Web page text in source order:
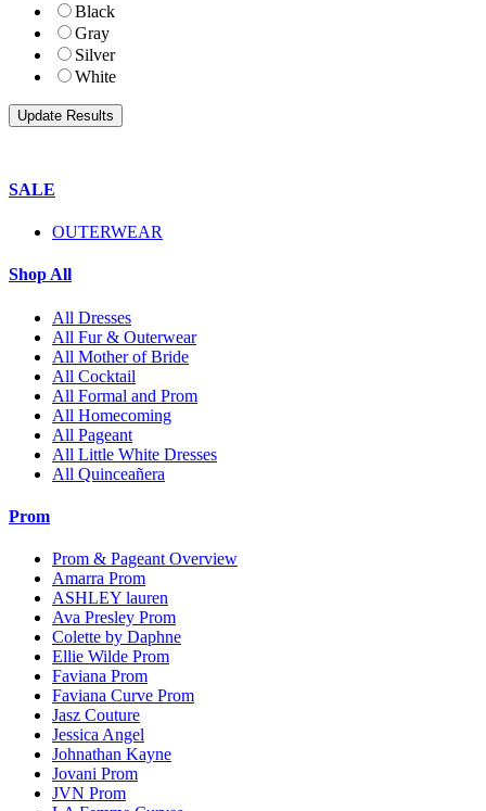
Black
Gray
Silver
White
SALE
OUTERWEAR
Shop All
All Dresses
All Fur & Outerwear
All Mother of Bride
All Cocktail
All Formal and Prom
All Homecoming
All Pageant
All Little White Dresses
All Quinceañera
Prom
Prom & Pageant Overview
Amarra Prom
ASHLEY lauren
Ava Presley Prom
Colette by Daphne
Ellie Wilde Prom
Faviana Prom
Faviana Curve Prom
Jasz Couture
Jessica Angel
Johnathan Kayne
Jovani Prom
JVN Prom